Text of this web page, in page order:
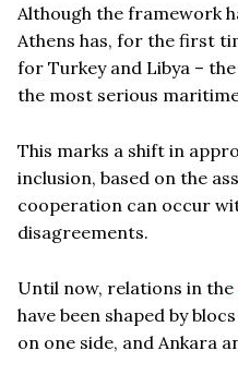
Although the framework
Athens has, for the first
for Turkey and Libya –
the most serious
This marks a shift in
inclusion, based on the
cooperation can occur
disagreements.
Until now, relations in the
have been shaped by
on one side, and Ankara